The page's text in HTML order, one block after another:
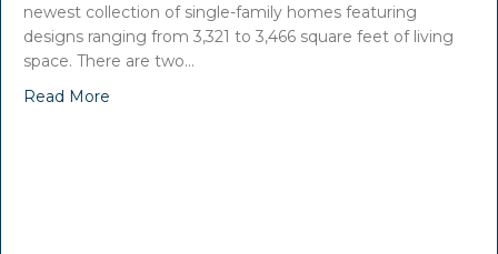
newest collection of single-family homes featuring
designs ranging from 3,321 to 3,466 square feet of living
space. There are two…
Read More